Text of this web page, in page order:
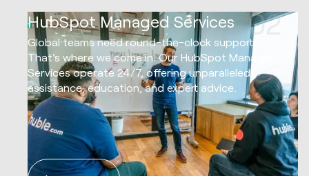
HubSpot Managed Services 02
Global teams need round-the-clock support.
That's where we come in. Our HubSpot Managed
Services operate 24/7, offering unparalleled
assistance, education, and expert advice.